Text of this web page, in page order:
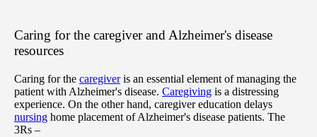
Caring for the caregiver and Alzheimer's disease
resources
Caring for the caregiveris an essential element of managing the
patient with Alzheimer's disease. Caregiving is a distressing
experience. On the other hand, caregiver education delays
nursing home placement of Alzheimer's disease patients. The
3Rs –